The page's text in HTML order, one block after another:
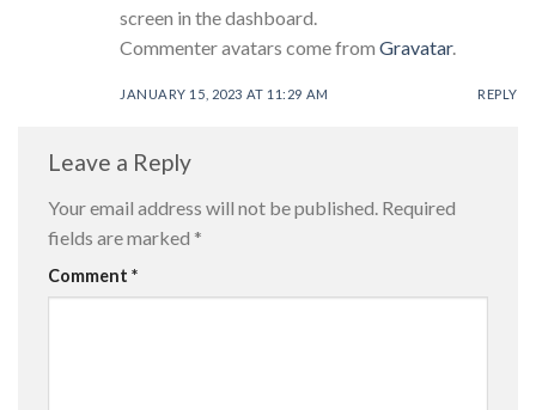
screen in the dashboard.
Commenter avatars come from Gravatar.
JANUARY 15, 2023 AT 11:29 AM REPLY
Leave a Reply
Your email address will not be published. Required
fields are marked *
Comment *